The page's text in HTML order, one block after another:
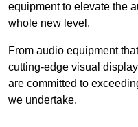
equipment to elevate the
whole new level.
From audio equipment
cutting-edge visual
are committed to
we undertake.